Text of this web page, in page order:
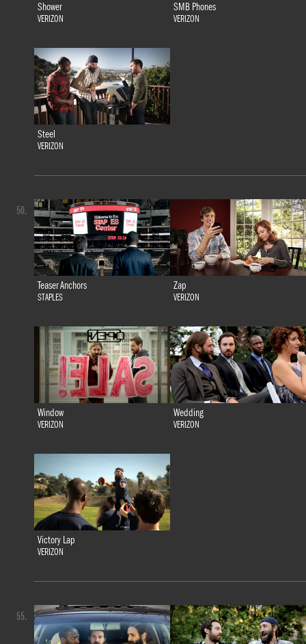
Shower
VERIZON
SMB Phones
VERIZON
Steel
VERIZON
Teaser Anchors
STAPLES
Zap
VERIZON
Window
VERIZON
Wedding
VERIZON
Victory Lap
VERIZON
50.
55.